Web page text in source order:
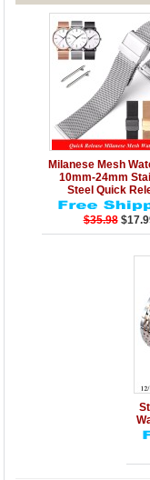
Add
Details
Milanese Mesh
10mm-24mm
Steel Quick
$35.98